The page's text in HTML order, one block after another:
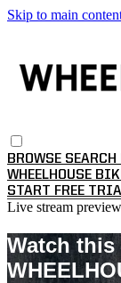
Skip to main
BROWSE SEARCH
WHEELHOUSE
START FREE
Live stream preview
Watch